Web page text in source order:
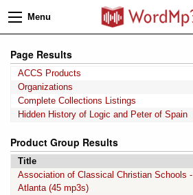
Menu
Page Results
ACCS Products
Organizations
Complete Collections Listings
Hidden History of Logic and Peter of Spain
Product Group Results
Title
Association of Classical Christian Schools -
Atlanta (45 mp3s)